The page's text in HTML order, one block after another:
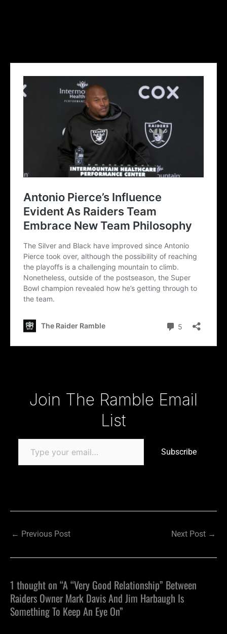
Join The Ramble Email
List
Subscribe
← Previous Post Next Post →
1 thought on “A “Very Good Relationship” Between
Raiders Owner Mark Davis And Jim Harbaugh Is
Something To Keep An Eye On”